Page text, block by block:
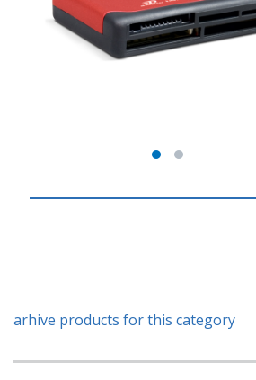
arhive products for this category